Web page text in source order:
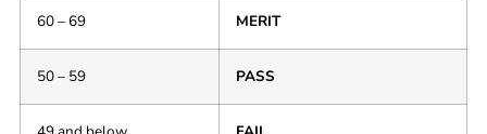
60 – 69 MERIT
50 – 59 PASS